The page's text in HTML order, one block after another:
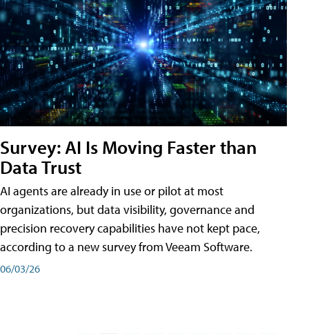
Survey: AI Is Moving Faster than
Data Trust
AI agents are already in use or pilot at most
organizations, but data visibility, governance and
precision recovery capabilities have not kept pace,
according to a new survey from Veeam Software.
06/03/26